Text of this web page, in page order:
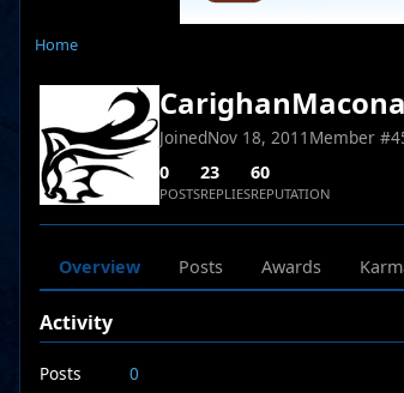
Home
JoinedNov 18, 2011 Member #
0
POSTS
23
REPLIES
60
REPUTATION
Overview Posts Awards
Activity
Posts
0